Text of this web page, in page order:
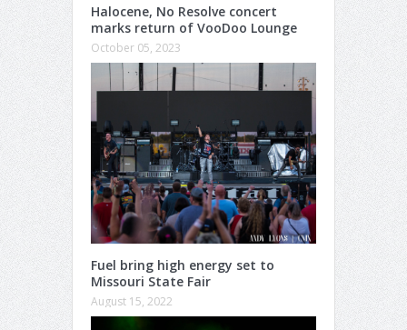
Halocene, No Resolve concert
marks return of VooDoo Lounge
October 05, 2023
Fuel bring high energy set to
Missouri State Fair
August 15, 2022